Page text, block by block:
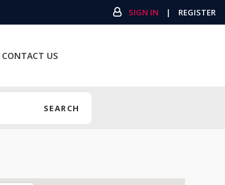
SIGN IN | REGISTER
CONTACT US
SEARCH